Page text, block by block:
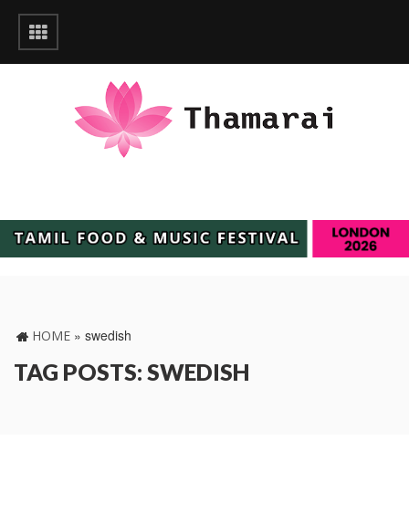
HOME » swedish
TAG POSTS: SWEDISH